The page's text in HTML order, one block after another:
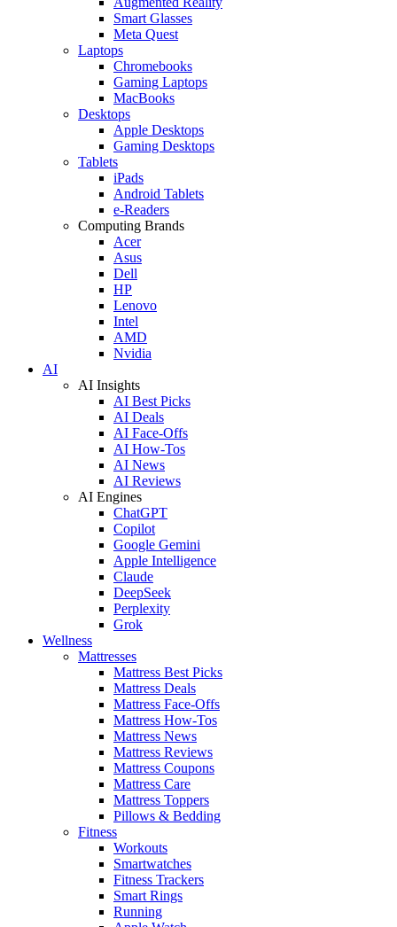
Smart Glasses
Meta Quest
Laptops
Chromebooks
Gaming Laptops
MacBooks
Desktops
Apple Desktops
Gaming Desktops
Tablets
iPads
Android Tablets
e-Readers
Computing Brands
Acer
Asus
Dell
HP
Lenovo
Intel
AMD
Nvidia
AI
AI Insights
AI Best Picks
AI Deals
AI Face-Offs
AI How-Tos
AI News
AI Reviews
AI Engines
ChatGPT
Copilot
Google Gemini
Apple Intelligence
Claude
DeepSeek
Perplexity
Grok
Wellness
Mattresses
Mattress Best Picks
Mattress Deals
Mattress Face-Offs
Mattress How-Tos
Mattress News
Mattress Reviews
Mattress Coupons
Mattress Care
Mattress Toppers
Pillows & Bedding
Fitness
Workouts
Smartwatches
Fitness Trackers
Smart Rings
Running